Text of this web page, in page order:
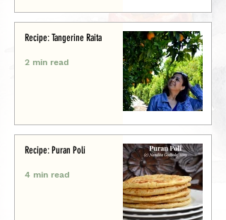
Recipe: Tangerine Raita
2 min read
Recipe: Puran Poli
4 min read